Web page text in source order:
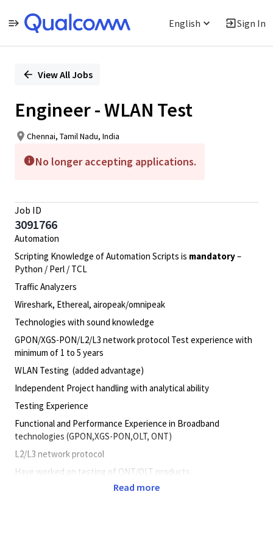
English Sign In
PositionView All Jobs
Engineer - WLAN Test
Chennai, Tamil Nadu, India
No longer accepting applications.
Job ID
3091766
Automation
Scripting Knowledge of Automation Scripts is mandatory–
Python / Perl / TCL
Traffic Analyzers
Wireshark, Ethereal, airopeak/omnipeak
Technologies with sound knowledge
GPON/XGS-PON/L2/L3 network protocol Test experience with
minimum of 1 to 5 years
WLAN Testing (added advantage)
Independent Project handling with analytical ability
Testing Experience
Functional and Performance Experience in Broadband
technologies (GPON,XGS-PON,OLT, ONT)
L2/L3 network protocol
Have worked on testing of ONT/OLT products.
Protocols/Layers with good theoretical & practical knowledge
Read more